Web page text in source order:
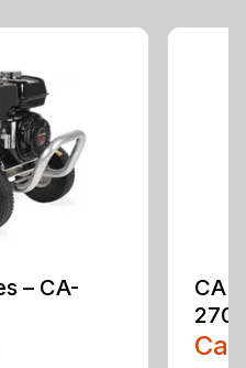
– CA-
CA